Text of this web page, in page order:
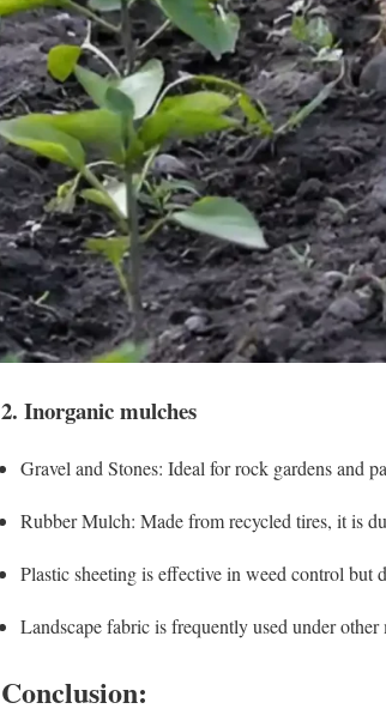
2. Inorganic mulches
Gravel and Stones: Ideal for rock gardens and
Rubber Mulch: Made from recycled tires, it is
Plastic sheeting is effective in weed control but
Landscape fabric is frequently used under
Conclusion: